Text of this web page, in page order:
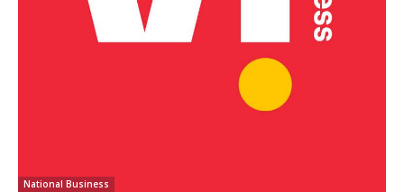
National Business